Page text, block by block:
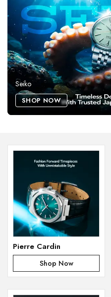
Seiko
SHOP NOW
Pierre Cardin
Shop Now